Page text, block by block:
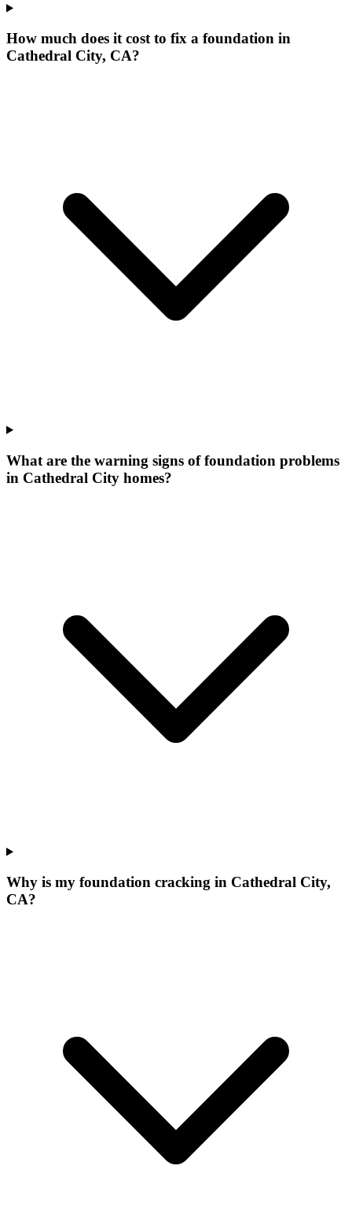
How much does it cost to fix a foundation in
Cathedral City, CA?
What are the warning signs of foundation problems
in Cathedral City homes?
Why is my foundation cracking in Cathedral City,
CA?